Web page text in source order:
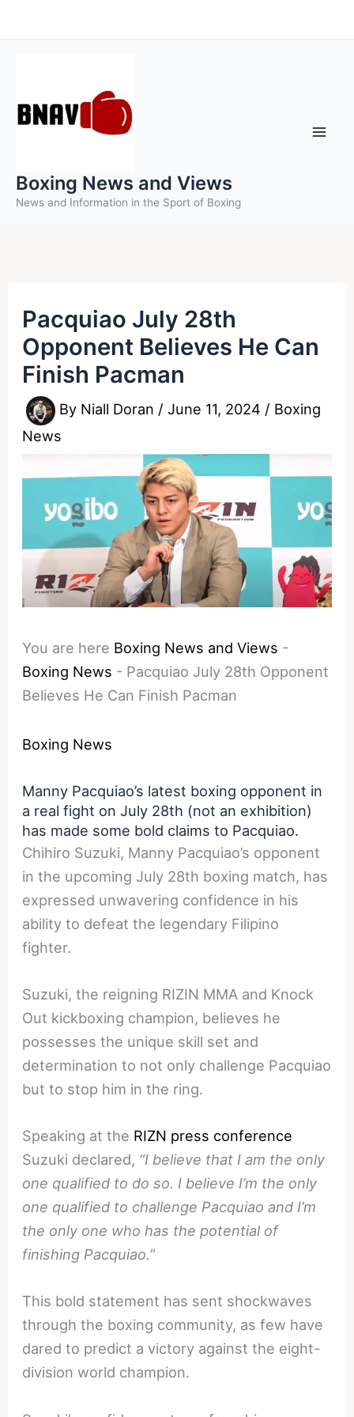
to
Boxing News and Views
News and Information in the Sport of Boxing
Pacquiao July 28th
Opponent Believes He Can
Finish Pacman
By Niall Doran /June 11, 2024 / Boxing
News
You are here Boxing News and Views -
Boxing News - Pacquiao July 28th Opponent
Believes He Can Finish Pacman
Boxing News
Manny Pacquiao’s latest boxing opponent in
a real fight on July 28th (not an exhibition)
has made some bold claims to Pacquiao.
Chihiro Suzuki, Manny Pacquiao’s opponent
in the upcoming July 28th boxing match, has
expressed unwavering confidence in his
ability to defeat the legendary Filipino
fighter.
Suzuki, the reigning RIZIN MMA and Knock
Out kickboxing champion, believes he
possesses the unique skill set and
determination to not only challenge Pacquiao
but to stop him in the ring.
Speaking at the RIZN press conference
Suzuki declared, “I believe that I am the only
one qualified to do so. I believe I’m the only
one qualified to challenge Pacquiao and I’m
the only one who has the potential of
finishing Pacquiao.”
This bold statement has sent shockwaves
through the boxing community, as few have
dared to predict a victory against the eight-
division world champion.